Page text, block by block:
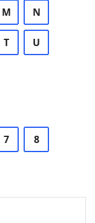
M N
T U
7 8